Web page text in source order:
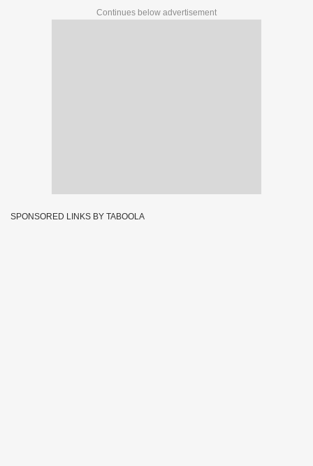
Continues below advertisement
SPONSORED LINKS BY TABOOLA